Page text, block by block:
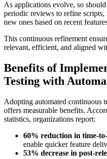
As applications evolve, so
periodic reviews to refine scripts,
new ones based on recent
This continuous refinement
relevant, efficient, and aligned
Benefits of
Testing with
Adopting automated continuous
offers measurable benefits.
statistics, organizations report:
60% reduction in time-
enable quicker feature
53% decrease in post-